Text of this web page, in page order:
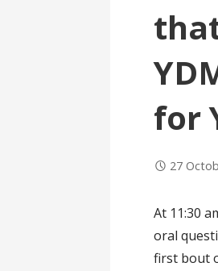
for
27
At 11:30
oral
first bout